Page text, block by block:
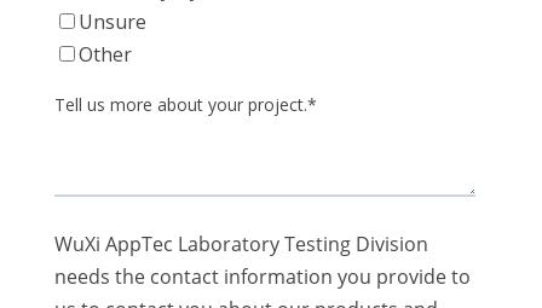
Unsure
Other
Tell us more about your project.*
WuXi AppTec Laboratory Testing Division
needs the contact information you provide to